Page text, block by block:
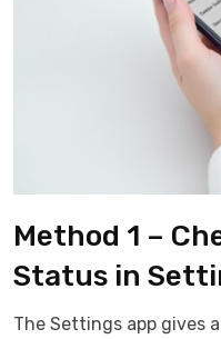
Method 1 –
Status in
The Settings app gives